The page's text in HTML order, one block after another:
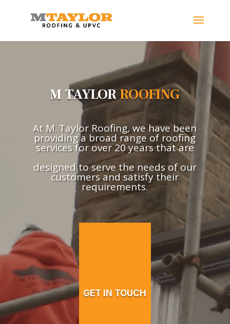
M TAYLORROOFING
At M. Taylor Roofing, we have been
providing a broad range of roofing
services for over 20 years that are
designed to serve the needs of our
customers and satisfy their
requirements.
GET IN TOUCH